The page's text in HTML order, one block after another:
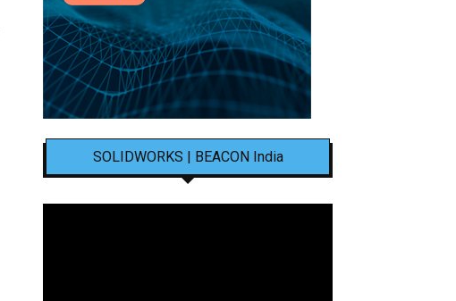
SOLIDWORKS | BEACON India